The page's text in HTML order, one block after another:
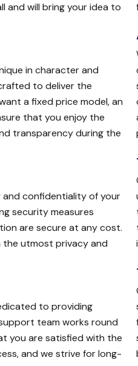
and will bring your idea to
in character and
to deliver the
a fixed price model, an
that you enjoy the
transparency during the
confidentiality of your
security measures
are secure at any cost.
the utmost privacy and
to providing
team works round
you are satisfied with the
and we strive for long-